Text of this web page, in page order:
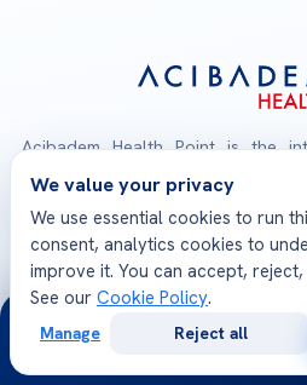
Acibadem Health Point is the
gateway of Acibadem Healthcare
first consultation to your safe
multilingual team coordinates
accredited Acibadem hospitals
planning, travel and follow-up, all in
We value your privacy
We use essential cookies to run
consent, analytics cookies to
improve it. You can accept,
See our Cookie Policy.
Manage Reject all
24/7